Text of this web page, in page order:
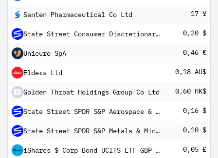
Santen Pharmaceutical Co Ltd 17 ¥
State Street Consumer Discretionary Select Sector SPDR ETF 0,20 $
Unieuro SpA 0,46 €
Elders Ltd 0,18 AU$
Golden Throat Holdings Group Co Ltd 0,60 HK$
State Street SPDR S&P Aerospace & Defense ETF 0,16 $
State Street SPDR S&P Metals & Mining ETF 0,10 $
iShares $ Corp Bond UCITS ETF GBP Hedged (Dist) 0,05 £